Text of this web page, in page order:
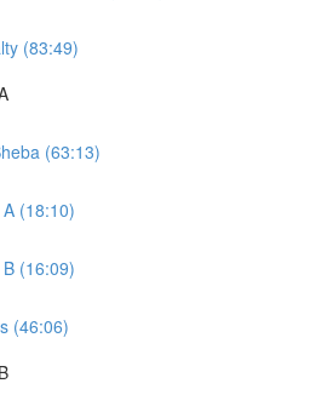
(83:49)
(63:13)
(18:10)
(16:09)
(46:06)